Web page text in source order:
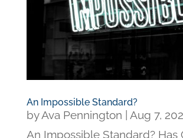
An Impossible Standard?
byAva Pennington
Aug 7,
An Impossible Standard? Has